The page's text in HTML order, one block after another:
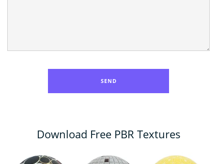
Download Free PBR Textures